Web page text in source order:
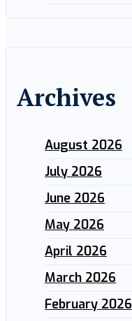
Archives
August 2026
July 2026
June 2026
May 2026
April 2026
March 2026
February 2026